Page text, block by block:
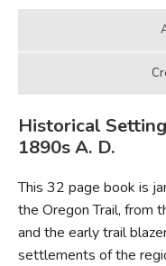
Historical
1890s A. D.
This 32 page book is
the Oregon Trail, from
and the early trail
settlements of the